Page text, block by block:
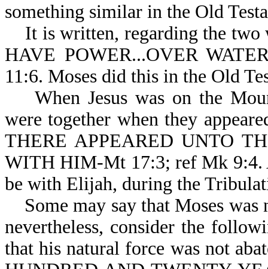
something similar in the Old
It is written, regarding the two
HAVE POWER...OVER
11:6. Moses did this in the Old
When Jesus was on the
were together when they
THERE APPEARED UNTO
WITH HIM-Mt 17:3; ref Mk 9:4.
be with Elijah, during the
Some may say that Moses was
nevertheless, consider the
that his natural force was not